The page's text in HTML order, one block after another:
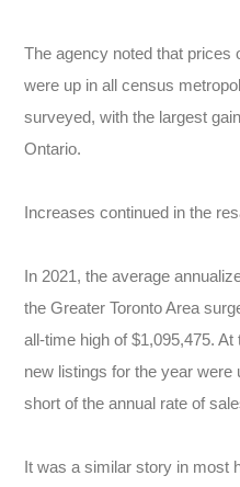
The agency noted that prices
were up in all census
surveyed, with the largest
Ontario.
Increases continued in the
In 2021, the average
the Greater Toronto Area
all-time high of $1,095,475.
new listings for the year were
short of the annual rate of
It was a similar story in most